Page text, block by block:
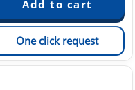
One click request